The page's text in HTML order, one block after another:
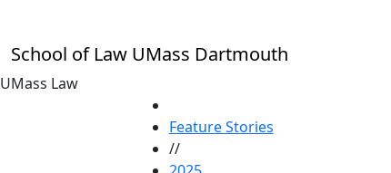
School of Law UMass Dartmouth
UMass Law
Feature Stories
//